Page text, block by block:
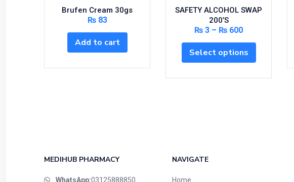
Brufen Cream 30gs
₨83
Add to cart
SAFETY ALCOHOL SWAP
200’S
₨ 3 – ₨ 600
Select options
MEDIHUB PHARMACY
WhatsApp:03125888850
NAVIGATE
Home